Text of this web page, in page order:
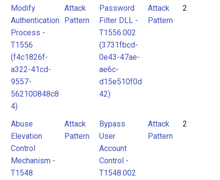
Modify
Authentication
Process -
T1556
(f4c1826f-
a322-41cd-
9557-
562100848c8
4)
Attack
Pattern
Password
Filter DLL -
T1556.002
(3731fbcd-
0e43-47ae-
ae6c-
d15e510f0d
42)
Attack
Pattern
2
Abuse
Elevation
Control
Mechanism -
T1548
Attack
Pattern
Bypass
User
Account
Control -
T1548.002
Attack
Pattern
2